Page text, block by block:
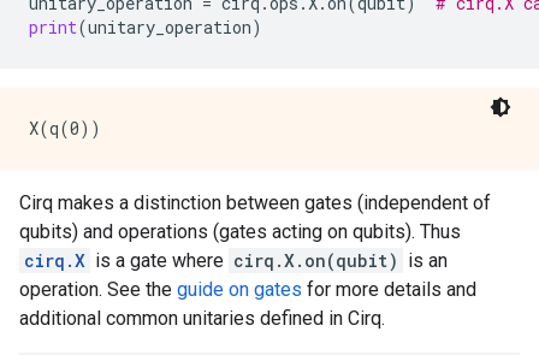
print(unitary_operation)
Cirq makes a distinction between gates (independent of
qubits) and operations (gates acting on qubits). Thus
cirq.X is a gate where cirq.X.on(qubit) is an
operation. See the guide on gates for more details and
additional common unitaries defined in Cirq.